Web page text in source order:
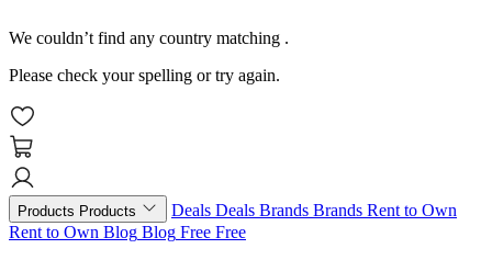
We couldn’t find any country matching .
Please check your spelling or try again.
Products Products Deals Deals Brands Brands Rent to Own
Rent to Own Blog Blog Free Free